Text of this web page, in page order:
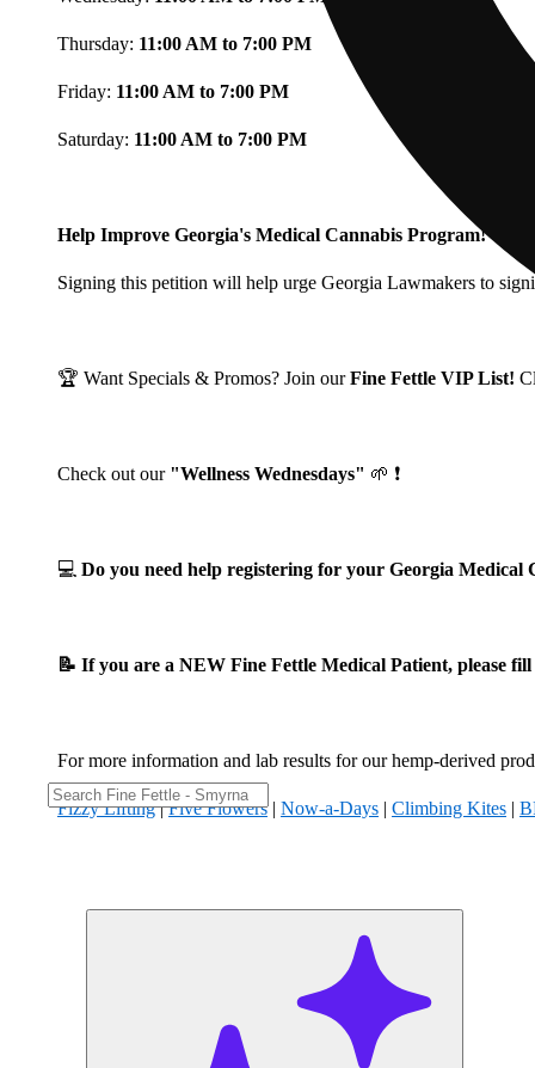
Thursday: 11:00 AM to 7:00 PM
Friday: 11:00 AM to 7:00 PM
Saturday: 11:00 AM to 7:00 PM
Help Improve Georgia's Medical Cannabis Program!
Signing this petition will help urge Georgia Lawmakers to
🏆 Want Specials & Promos? Join ourFine Fettle VIP List!
Check out our "Wellness Wednesdays" 🌱 ❗
💻 Do you need help registering for your Georgia
📝 If you are a NEW Fine Fettle Medical Patient, please
For more information and lab results for our hemp-derived
Fizzy Lifting|Five Flowers| Now-a-Days | Climbing Kites |